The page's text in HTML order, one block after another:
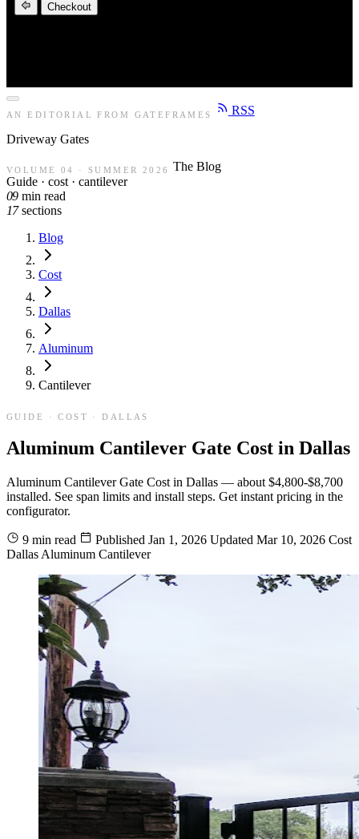
Checkout
AN EDITORIAL FROM GATEFRAMES RSS
Driveway Gates
VOLUME 04 · SUMMER 2026
The Blog
Guide · cost · cantilever
09 min read
17 sections
Blog
Cost
Dallas
Aluminum
Cantilever
GUIDE · COST · DALLAS
Aluminum Cantilever Gate Cost in Dallas
Aluminum Cantilever Gate Cost in Dallas — about $4,800-$8,700
installed. See span limits and install steps. Get instant pricing in the
configurator.
9 min read Published Jan 1, 2026 Updated Mar 10, 2026 Cost
Dallas Aluminum Cantilever